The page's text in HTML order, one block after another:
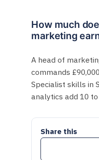
How much
marketing
A head of
commands
Specialist skills in
analytics add 10 to
Share this